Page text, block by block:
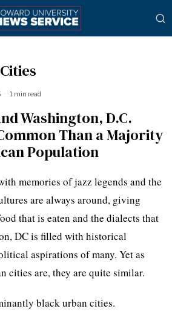
1 min read
Washington, D.C.
Than a Majority
Population
memories of jazz legends and the
are always around, giving
that is eaten and the dialects that
DC is filled with historical
aspirations of many. Yet as
cities are, they are quite similar.
black urban cities.